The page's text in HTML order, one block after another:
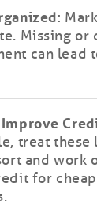
Missing or
can lead
treat these
and work
for